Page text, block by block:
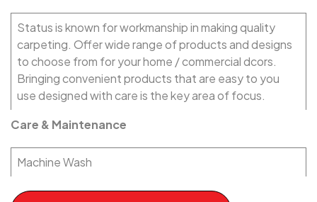
Status is known for workmanship in making quality
carpeting. Offer wide range of products and designs
to choose from for your home / commercial dcors.
Bringing convenient products that are easy to you
use designed with care is the key area of focus.
Care & Maintenance
Machine Wash